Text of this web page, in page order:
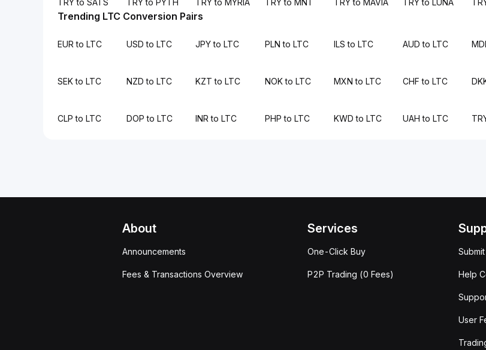
TRY to SATS TRY to PYTH TRY to MYRIA TRY to MNT TRY to MAVIA TRY to LUNA
Trending LTC Conversion Pairs
EUR to LTC USD to LTC JPY to LTC PLN to LTC ILS to LTC AUD to LTC
SEK to LTC NZD to LTC KZT to LTC NOK to LTC MXN to LTC CHF to LTC
CLP to LTC DOP to LTC INR to LTC PHP to LTC KWD to LTC UAH to LTC
About
Announcements
Fees & Transactions Overview
Services
One-Click Buy
P2P Trading (0 Fees) Help
User